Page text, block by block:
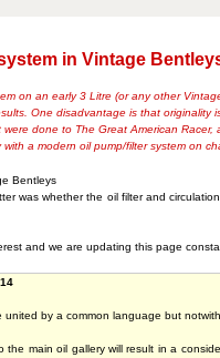
in Vintage
on an early 3 Litre (or any other
One disadvantage is that
done to The Great American
a modern oil pump/filter system on
Bentleys
was whether the oil filter and
and we are updating this page
united by a common language but
the main oil gallery will result in a